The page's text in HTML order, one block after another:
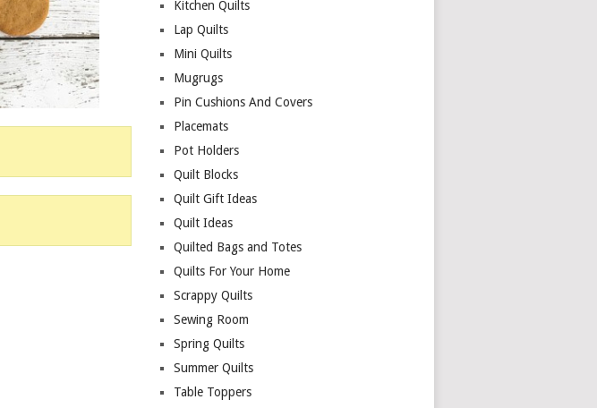
Kitchen Quilts
Lap Quilts
Mini Quilts
Mugrugs
Pin Cushions And Covers
Placemats
Pot Holders
Quilt Blocks
Quilt Gift Ideas
Quilt Ideas
Quilted Bags and Totes
Quilts For Your Home
Scrappy Quilts
Sewing Room
Spring Quilts
Summer Quilts
Table Toppers